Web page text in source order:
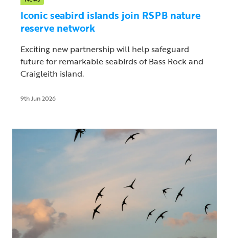
Iconic seabird islands join RSPB nature
reserve network
Exciting new partnership will help safeguard
future for remarkable seabirds of Bass Rock and
Craigleith island.
9th Jun 2026